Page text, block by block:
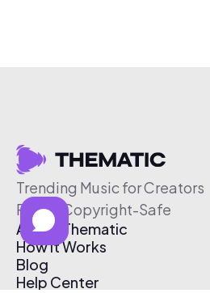
Trending Music for Creators
Free & Copyright-Safe
About Thematic
How It Works
Blog
Help Center